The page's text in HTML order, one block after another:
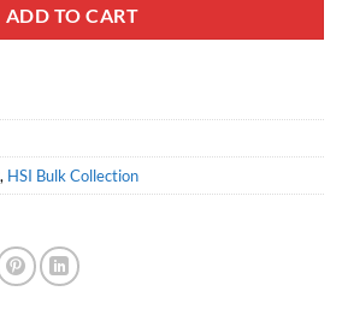
ADD TO CART
, HSI Bulk Collection